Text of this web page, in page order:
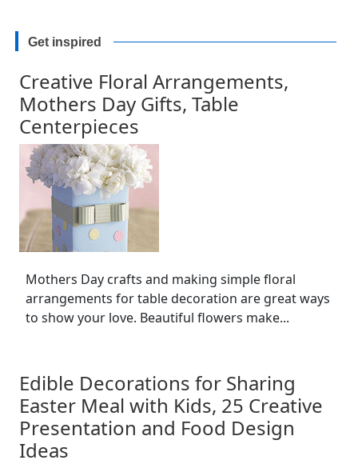
Get inspired
Creative Floral Arrangements,
Mothers Day Gifts, Table
Centerpieces
Mothers Day crafts and making simple floral
arrangements for table decoration are great ways
to show your love. Beautiful flowers make...
Edible Decorations for Sharing
Easter Meal with Kids, 25 Creative
Presentation and Food Design
Ideas